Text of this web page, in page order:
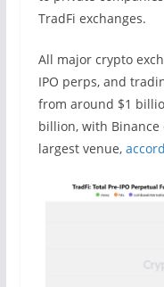
TradFi exchanges.
All major crypto
IPO perps, and
from around $1
billion, with
largest venue,